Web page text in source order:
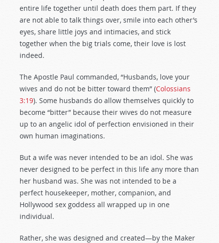
entire life together until death does them part. If they
are not able to talk things over, smile into each other’s
eyes, share little joys and intimacies, and stick
together when the big trials come, their love is lost
indeed.
The Apostle Paul commanded, “Husbands, love your
wives and do not be bitter toward them” (Colossians
3:19). Some husbands do allow themselves quickly to
become “bitter” because their wives do not measure
up to an angelic idol of perfection envisioned in their
own human imaginations.
But a wife was never intended to be an idol. She was
never designed to be perfect in this life any more than
her husband was. She was not intended to be a
perfect housekeeper, mother, companion, and
Hollywood sex goddess all wrapped up in one
individual.
Rather, she was designed and created—by the Maker